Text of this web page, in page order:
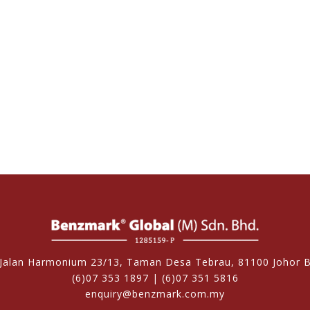
Harmonium 23/13, Taman Desa Tebrau, 81100 Johor
(6)07 353 1897 | (6)07 351 5816
enquiry@benzmark.com.my